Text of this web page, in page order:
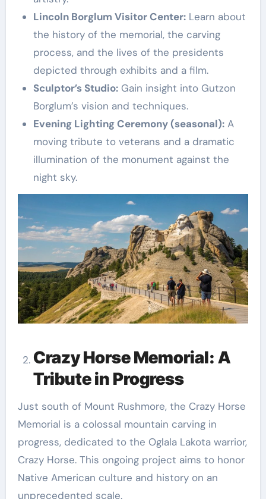
Lincoln Borglum Visitor Center:Learn about
the history of the memorial, the carving
process, and the lives of the presidents
depicted through exhibits and a film.
Sculptor’s Studio:Gain insight into Gutzon
Borglum’s vision and techniques.
Evening Lighting Ceremony (seasonal):A
moving tribute to veterans and a dramatic
illumination of the monument against the
night sky.
Crazy Horse Memorial: A
Tribute in Progress
Just south of Mount Rushmore, the Crazy Horse
Memorial is a colossal mountain carving in
progress, dedicated to the Oglala Lakota warrior,
Crazy Horse. This ongoing project aims to honor
Native American culture and history on an
unprecedented scale.